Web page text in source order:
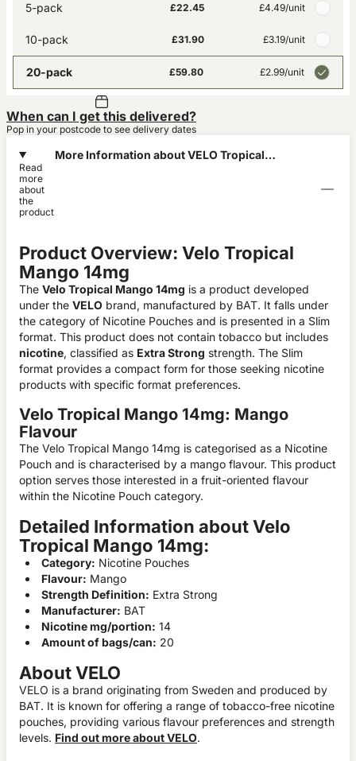
5-pack £22.45 £4.49/unit
10-pack £31.90 £3.19/unit
20-pack £59.80 £2.99/unit
When can I get this delivered?
Pop in your postcode to see delivery dates
More Information about VELO Tropical
Read
more
about
the
product
Product Overview: Velo Tropical
Mango 14mg
The Velo Tropical Mango 14mg is a product developed
under the VELO brand, manufactured by BAT. It falls under
the category of Nicotine Pouches and is presented in a Slim
format. This product does not contain tobacco but includes
nicotine, classified as Extra Strong strength. The Slim
format provides a compact form for those seeking nicotine
products with specific format preferences.
Velo Tropical Mango 14mg: Mango
Flavour
The Velo Tropical Mango 14mg is categorised as a Nicotine
Pouch and is characterised by a mango flavour. This product
option serves those interested in a fruit-oriented flavour
within the Nicotine Pouch category.
Detailed Information about Velo
Tropical Mango 14mg:
Category: Nicotine Pouches
Flavour: Mango
Strength Definition: Extra Strong
Manufacturer: BAT
Nicotine mg/portion: 14
Amount of bags/can: 20
About VELO
VELO is a brand originating from Sweden and produced by
BAT. It is known for offering a range of tobacco-free nicotine
pouches, providing various flavour preferences and strength
levels. Find out more about VELO.